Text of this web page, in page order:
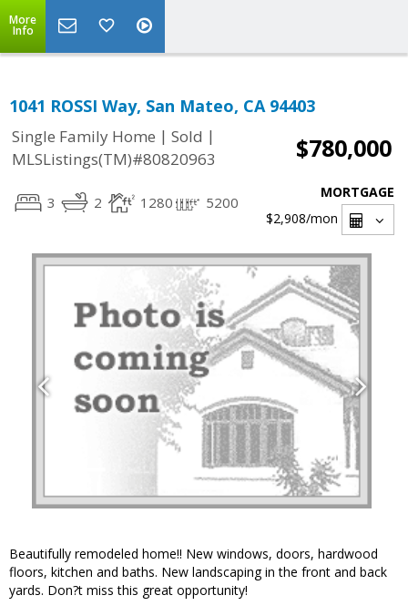
More
Info
1041 ROSSI Way, San Mateo, CA 94403
Single Family Home | Sold |
MLSListings(TM)#80820963
$780,000
3 2 1280 5200
MORTGAGE
$2,908/mon
Beautifully remodeled home!! New windows, doors, hardwood
floors, kitchen and baths. New landscaping in the front and back
yards. Don?t miss this great opportunity!